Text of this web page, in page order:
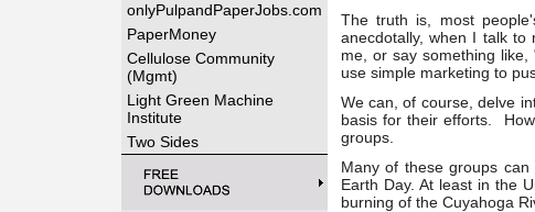
onlyPulpandPaperJobs.com
PaperMoney
Cellulose Community
(Mgmt)
Light Green Machine
Institute
Two Sides
The truth is, most
anecdotally, when I talk to
me, or say something
use simple marketing to
We can, of course, delve
basis for their efforts.
groups.
Many of these groups
Earth Day. At least in the
burning of the Cuyahoga